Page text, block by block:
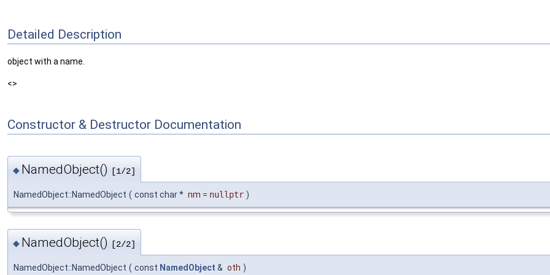
Detailed Description
object with a name.
<>
Constructor & Destructor Documentation
◆ NamedObject() [1/2]
NamedObject::NamedObject ( const char * nm = nullptr )
◆ NamedObject() [2/2]
NamedObject::NamedObject ( const NamedObject & oth )